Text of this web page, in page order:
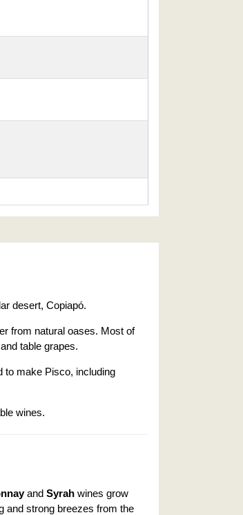
desert, Copiapó.
from natural oases. Most of
table grapes.
to make Pisco, including
wines.
and Syrah wines grow
and strong breezes from the